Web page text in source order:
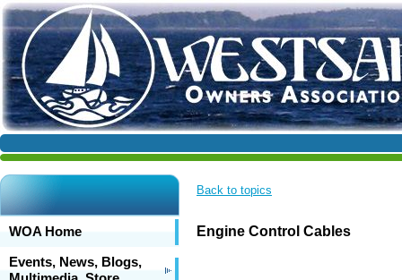
WOA Home
Events, News, Blogs,
Back to topics
Engine Control Cables